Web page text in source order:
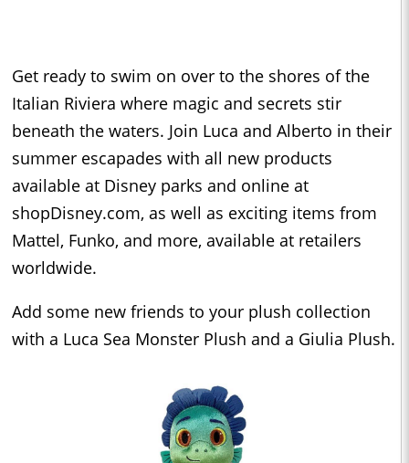
Get ready to swim on over to the shores of the
Italian Riviera where magic and secrets stir
beneath the waters. Join Luca and Alberto in their
summer escapades with all new products
available at Disney parks and online at
shopDisney.com, as well as exciting items from
Mattel, Funko, and more, available at retailers
worldwide.
Add some new friends to your plush collection
with a Luca Sea Monster Plush and a Giulia Plush.